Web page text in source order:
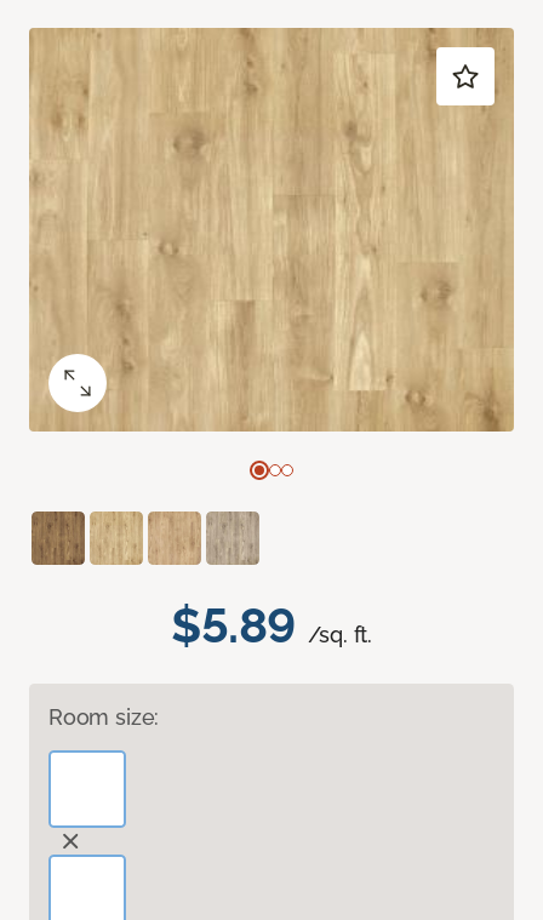
$5.89 /sq. ft.
Room size: